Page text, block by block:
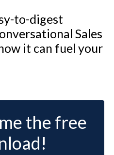
to-digest
Sales
it can fuel your
the free